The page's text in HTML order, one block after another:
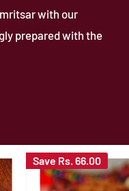
with our
prepared with the
Save Rs. 66.00